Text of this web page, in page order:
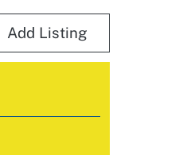
Add Listing